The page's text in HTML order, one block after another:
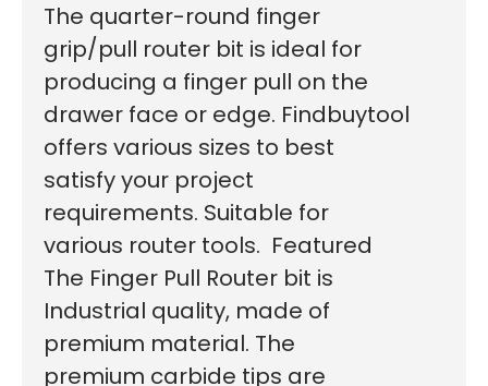
The quarter-round finger
grip/pull router bit is ideal for
producing a finger pull on the
drawer face or edge. Findbuytool
offers various sizes to best
satisfy your project
requirements. Suitable for
various router tools. Featured
The Finger Pull Router bit is
Industrial quality, made of
premium material. The
premium carbide tips are